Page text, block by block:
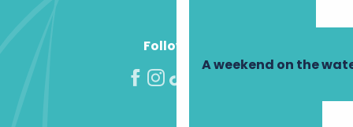
A weekend on the
Follow us!